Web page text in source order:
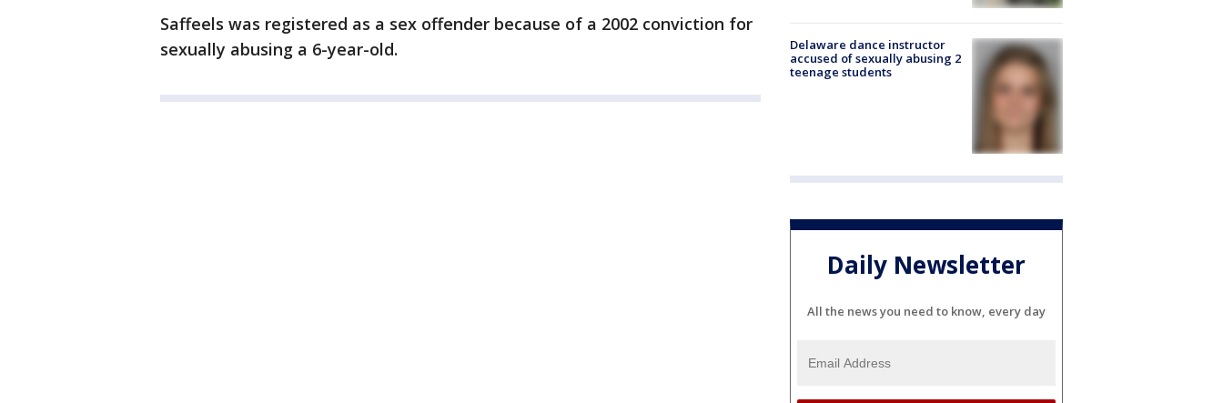
Saffeels was registered as a sex offender because of a 2002 conviction for
sexually abusing a 6-year-old.
Delaware dance instructor
accused of sexually abusing 2
teenage students
Daily Newsletter
All the news you need to know, every day